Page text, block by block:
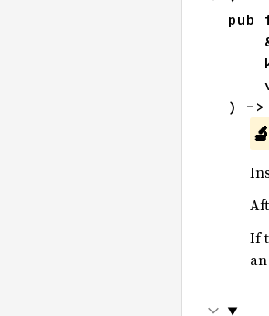
pub
) ->
🔬
If
an